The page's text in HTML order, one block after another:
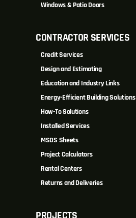
Windows & Patio Doors
CONTRACTOR SERVICES
Credit Services
Design and Estimating
Education and Industry Links
Energy-Efficient Building Solutions
How-To Solutions
Installed Services
MSDS Sheets
Project Calculators
Rental Centers
Returns and Deliveries